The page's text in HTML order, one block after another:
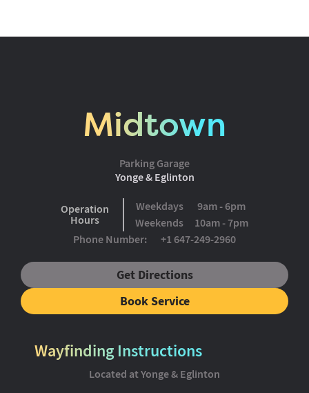
Midtown
Parking Garage
Yonge & Eglinton
Operation
Hours
Weekdays
Weekends
9am - 6pm
10am - 7pm
Phone Number:
+1 647-249-2960
Get Directions
Book Service
Wayfinding Instructions
Located at Yonge & Eglinton